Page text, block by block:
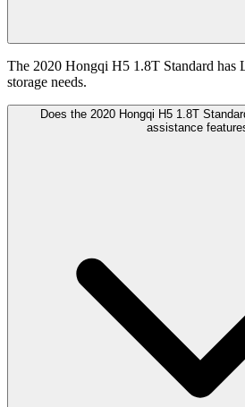
The 2020 Hongqi H5 1.8T Standard has
storage needs.
Does the 2020 Hongqi H5 1.8T
assistance